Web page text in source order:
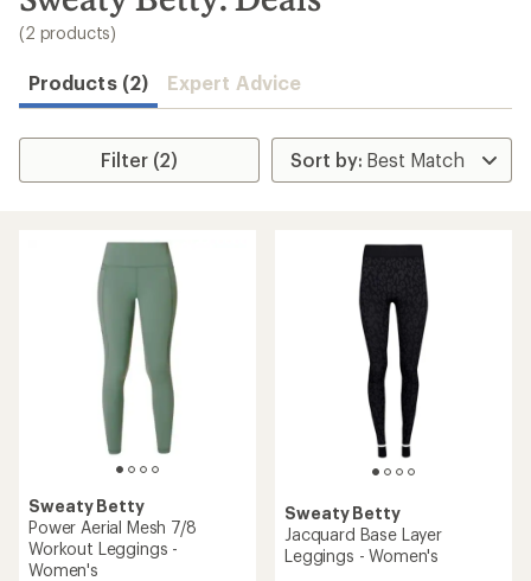
search
(2 products)
Products (2) Expert Advice
Filter (2)
Sweaty Betty
Power Aerial Mesh 7/8
Workout Leggings -
Women's
Sweaty Betty
Jacquard Base Layer
Leggings - Women's